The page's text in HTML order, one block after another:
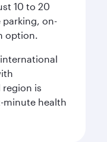
10 to 20
parking, on-
option.
is
minute health